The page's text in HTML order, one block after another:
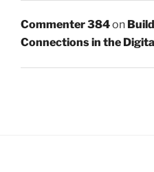
Commenter 384on
Connections in the